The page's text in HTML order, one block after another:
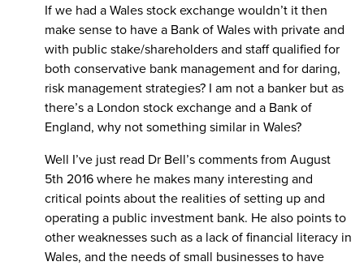
If we had a Wales stock exchange wouldn’t it then
make sense to have a Bank of Wales with private and
with public stake/shareholders and staff qualified for
both conservative bank management and for daring,
risk management strategies? I am not a banker but as
there’s a London stock exchange and a Bank of
England, why not something similar in Wales?
Well I’ve just read Dr Bell’s comments from August
5th 2016 where he makes many interesting and
critical points about the realities of setting up and
operating a public investment bank. He also points to
other weaknesses such as a lack of financial literacy in
Wales, and the needs of small businesses to have